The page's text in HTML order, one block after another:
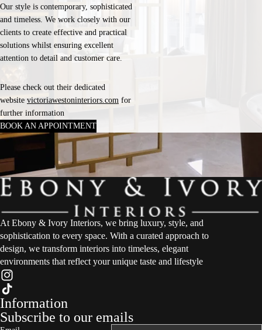
Our style is contemporary, sophisticated
and timeless. We work closely with our
clients to create effective and practical
solutions whilst ensuring excellent
attention to detail and customer care.
Please check out their dedicated
website victoriawestoninteriors.com for
further information
BOOK AN APPOINTMENT
At Ebony & Ivory Interiors, we bring luxury, style, and
sophistication to every space. With a curated approach to
design, we transform interiors into timeless, elegant
environments that reflect your unique taste and lifestyle
Information
Subscribe to our emails